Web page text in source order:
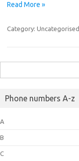
Read More »
Category: Uncategorised
for:
Phone numbers A-z
A
B
C